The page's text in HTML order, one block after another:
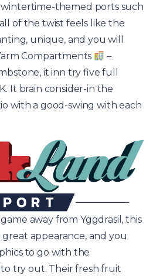
wintertime-themed ports such
of the twist feels like the
unique, and you will
Compartments
–
it inn try five full
It brain consider-in the
with a good-swing with each
away from Yggdrasil, this
appearance, and you
to go with the
to try out. Their fresh fruit